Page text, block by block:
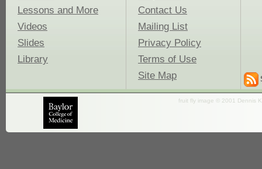
Lessons and More
Videos
Slides
Library
Contact Us
Mailing List
Privacy Policy
Terms of Use
Site Map
fruit fly image © 2001 Dennis